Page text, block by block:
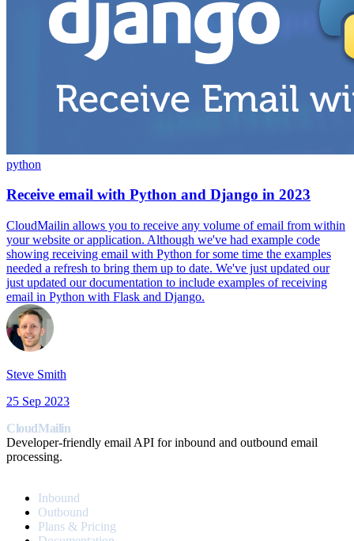
python
Receive email with Python and Django in 2023
CloudMailin allows you to receive any volume of email from within
your website or application. Although we've had example code
showing receiving email with Python for some time the examples
needed a refresh to bring them up to date. We've just updated our
just updated our documentation to include examples of receiving
email in Python with Flask and Django.
Steve Smith
25 Sep 2023
CloudMailin
Developer-friendly email API for inbound and outbound email
processing.
Inbound
Outbound
Plans & Pricing